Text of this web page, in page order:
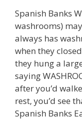
Spanish Banks
washrooms)
always has
when they
they hung a
saying
after you’d
rest, you’d see
Spanish Banks